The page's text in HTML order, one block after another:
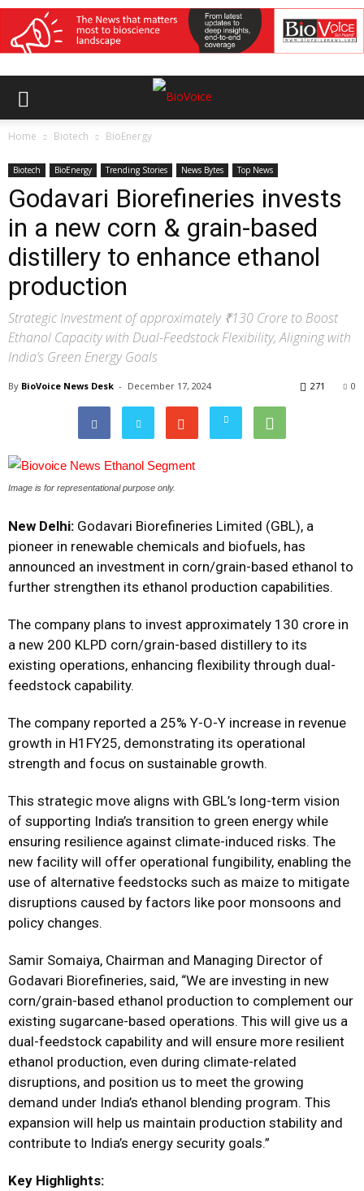
Home Biotech BioEnergy
Biotech BioEnergy Trending Stories News Bytes Top News
Godavari Biorefineries invests
in a new corn & grain-based
distillery to enhance ethanol
production
Strategic Investment of approximately ₹130 Crore to Boost
Ethanol Capacity with Dual-Feedstock Flexibility, Aligning with
India’s Green Energy Goals
By BioVoice News Desk - December 17, 2024 0
271
Image is for representational purpose only.
New Delhi: Godavari Biorefineries Limited (GBL), a
pioneer in renewable chemicals and biofuels, has
announced an investment in corn/grain-based ethanol to
further strengthen its ethanol production capabilities.
The company plans to invest approximately ₹130 crore in
a new 200 KLPD corn/grain-based distillery to its
existing operations, enhancing flexibility through dual-
feedstock capability.
The company reported a 25% Y-O-Y increase in revenue
growth in H1FY25, demonstrating its operational
strength and focus on sustainable growth.
This strategic move aligns with GBL’s long-term vision
of supporting India’s transition to green energy while
ensuring resilience against climate-induced risks. The
new facility will offer operational fungibility, enabling the
use of alternative feedstocks such as maize to mitigate
disruptions caused by factors like poor monsoons and
policy changes.
Samir Somaiya, Chairman and Managing Director of
Godavari Biorefineries, said, “We are investing in new
corn/grain-based ethanol production to complement our
existing sugarcane-based operations. This will give us a
dual-feedstock capability and will ensure more resilient
ethanol production, even during climate-related
disruptions, and position us to meet the growing
demand under India’s ethanol blending program. This
expansion will help us maintain production stability and
contribute to India’s energy security goals.”
Key Highlights: